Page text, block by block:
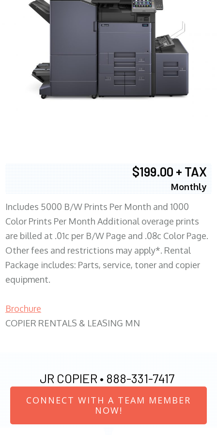
$199.00 + TAX
Monthly
Includes 5000 B/W Prints Per Month and 1000
Color Prints Per Month Additional overage prints
are billed at .01c per B/W Page and .08c Color Page.
Other fees and restrictions may apply*. Rental
Package includes: Parts, service, toner and copier
equipment.
Brochure
COPIER RENTALS & LEASING MN
JR COPIER • 888-331-7417
CONNECT WITH A TEAM MEMBER
NOW!